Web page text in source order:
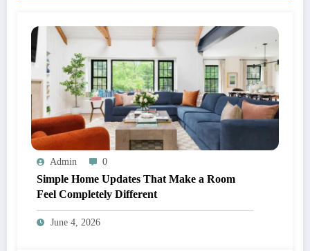
Admin 0
Simple Home Updates That Make a Room
Feel Completely Different
June 4, 2026